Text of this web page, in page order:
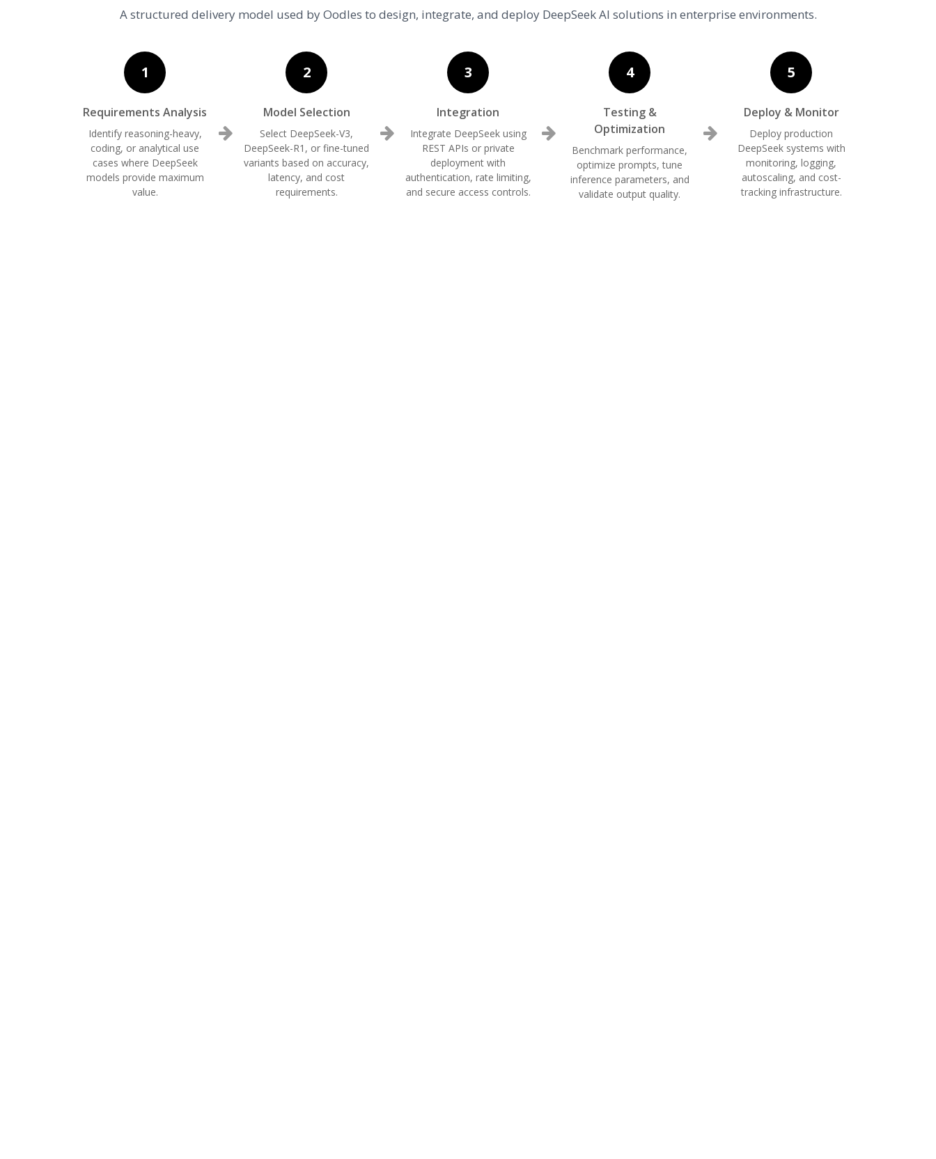
A structured delivery model used by Oodles to design, integrate, and deploy DeepSeek AI solutions in enterprise environments.
1
Requirements Analysis
Identify reasoning-heavy,
coding, or analytical use
cases where DeepSeek
models provide maximum
value.
2
Model Selection
Select DeepSeek-V3,
DeepSeek-R1, or fine-tuned
variants based on accuracy,
latency, and cost
requirements.
3
Integration
Integrate DeepSeek using
REST APIs or private
deployment with
authentication, rate limiting,
and secure access controls.
4
Testing &
Optimization
Benchmark performance,
optimize prompts, tune
inference parameters, and
validate output quality.
5
Deploy & Monitor
Deploy production
DeepSeek systems with
monitoring, logging,
autoscaling, and cost-
tracking infrastructure.